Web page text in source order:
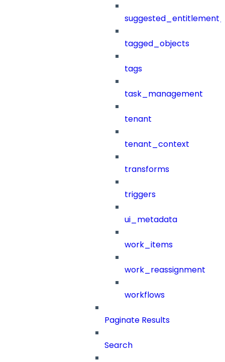
tagged_objects
tags
task_management
tenant
tenant_context
transforms
triggers
ui_metadata
work_items
work_reassignment
workflows
Paginate Results
Search